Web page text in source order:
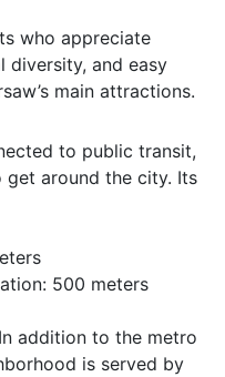
who appreciate
diversity, and easy
main attractions.
to public transit,
around the city. Its
500 meters
addition to the metro
is served by